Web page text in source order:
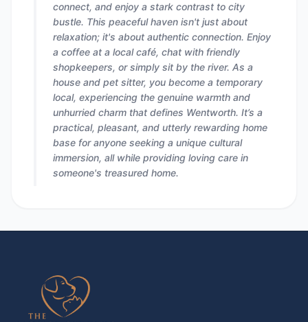
connect, and enjoy a stark contrast to city
bustle. This peaceful haven isn't just about
relaxation; it's about authentic connection. Enjoy
a coffee at a local café, chat with friendly
shopkeepers, or simply sit by the river. As a
house and pet sitter, you become a temporary
local, experiencing the genuine warmth and
unhurried charm that defines Wentworth. It’s a
practical, pleasant, and utterly rewarding home
base for anyone seeking a unique cultural
immersion, all while providing loving care in
someone's treasured home.